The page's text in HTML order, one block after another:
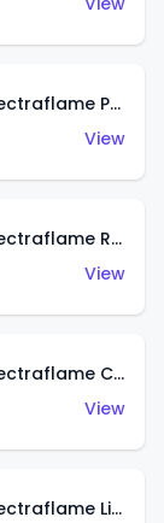
Classic '31 Ford Woody (Spectraflame Purple)
View
Classic '31 Ford Woody (Spectraflame Red)
View
Classic '31 Ford Woody (Spectraflame Creamy Pink)
View
Classic '31 Ford Woody (Spectraflame Lime Green)